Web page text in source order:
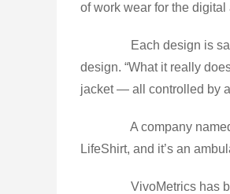
of work wear for the digital
Each design is said
design. “What it really
jacket — all controlled by
A company named
LifeShirt, and it’s an
VivoMetrics has